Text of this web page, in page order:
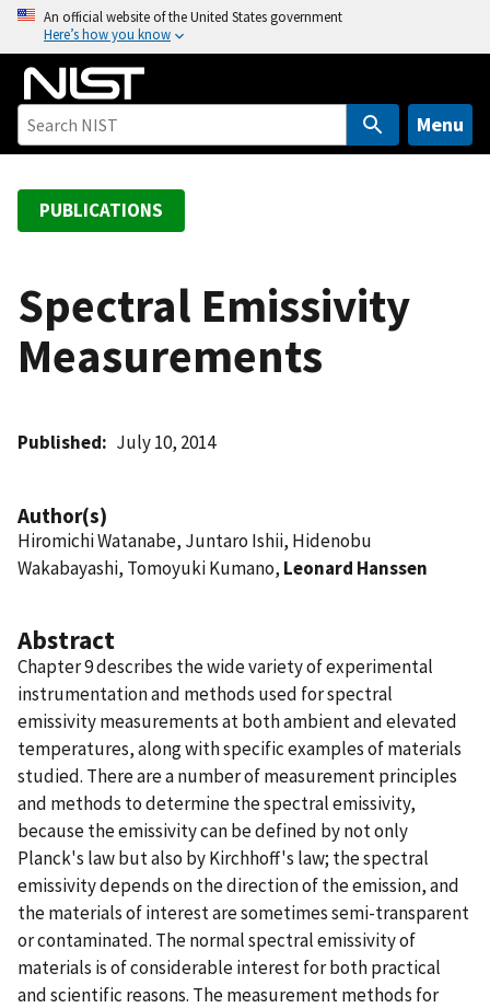
o
An official website of the United States government
Here’s how you know
Menu
PUBLICATIONS
Spectral Emissivity
Measurements
Published July 10, 2014
Author(s)
Hiromichi Watanabe, Juntaro Ishii, Hidenobu
Wakabayashi, Tomoyuki Kumano, Leonard Hanssen
Abstract
Chapter 9 describes the wide variety of experimental
instrumentation and methods used for spectral
emissivity measurements at both ambient and elevated
temperatures, along with specific examples of materials
studied. There are a number of measurement principles
and methods to determine the spectral emissivity,
because the emissivity can be defined by not only
Planck's law but also by Kirchhoff's law; the spectral
emissivity depends on the direction of the emission, and
the materials of interest are sometimes semi-transparent
or contaminated. The normal spectral emissivity of
materials is of considerable interest for both practical
and scientific reasons. The measurement methods for